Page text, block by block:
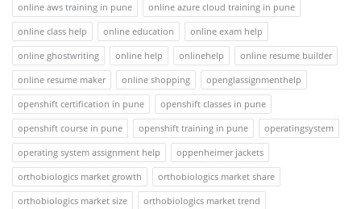
online aws training in pune
online azure cloud training in pune
online class help
online education
online exam help
online ghostwriting
online help onlinehelp
online resume builder
online resume maker
online shopping
openglassignmenthelp
openshift certification in pune
openshift classes in pune
openshift course in pune
openshift training in pune
operatingsystem
operating system assignment help
oppenheimer jackets
orthobiologics market growth
orthobiologics market share
orthobiologics market size
orthobiologics market trend